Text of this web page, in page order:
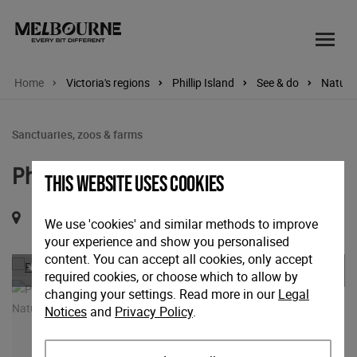
Home Victoria's regions Phillip Island See & do
Sanctuaries, zoos & farms
Phillip Island Penguin Parade
1019 Ventnor Road, Ventnor, Victoria, 3922
Previous
This website uses cookies
We use 'cookies' and similar methods to improve
your experience and show you personalised
content. You can accept all cookies, only accept
required cookies, or choose which to allow by
changing your settings. Read more in ourLegal
Notices and Privacy Policy.